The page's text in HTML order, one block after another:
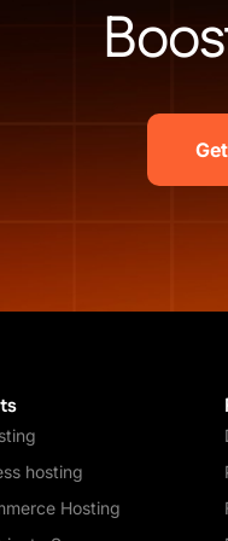
hosting
Hosting